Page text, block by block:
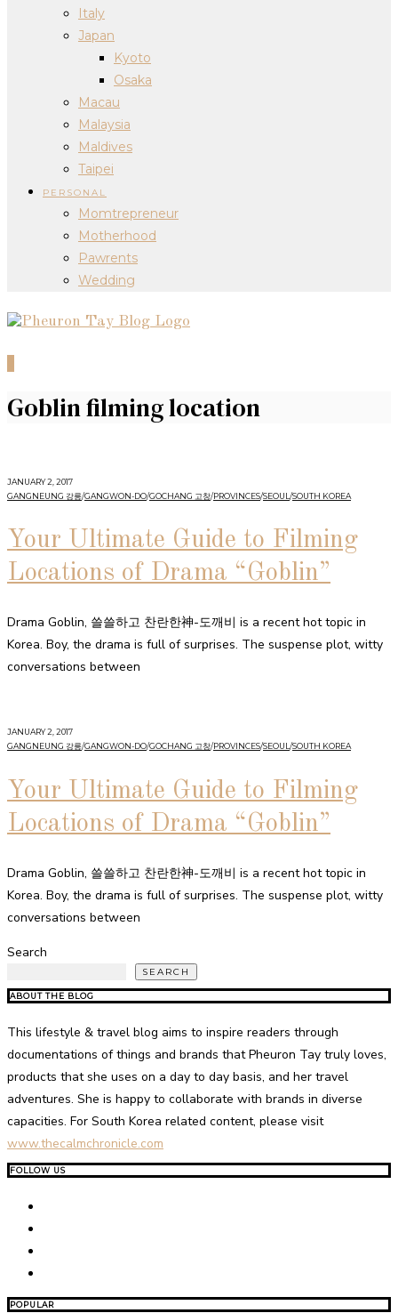
Italy
Japan
Kyoto
Osaka
Macau
Malaysia
Maldives
Taipei
PERSONAL
Momtrepreneur
Motherhood
Pawrents
Wedding
Goblin filming location
JANUARY 2, 2017
GANGNEUNG 강릉/GANGWON-DO/GOCHANG 고창/PROVINCES/SEOUL /SOUTH KOREA
Your Ultimate Guide to Filming
Locations of Drama “Goblin”
Drama Goblin, 쓸쓸하고 찬란한神-도깨비 is a recent hot topic in
Korea. Boy, the drama is full of surprises. The suspense plot, witty
conversations between
JANUARY 2, 2017
GANGNEUNG 강릉/GANGWON-DO/GOCHANG 고창/PROVINCES/SEOUL/SOUTH KOREA
Your Ultimate Guide to Filming
Locations of Drama “Goblin”
Drama Goblin, 쓸쓸하고 찬란한神-도깨비 is a recent hot topic in
Korea. Boy, the drama is full of surprises. The suspense plot, witty
conversations between
Search
SEARCH
ABOUT THE BLOG
This lifestyle & travel blog aims to inspire readers through
documentations of things and brands that Pheuron Tay truly loves,
products that she uses on a day to day basis, and her travel
adventures. She is happy to collaborate with brands in diverse
capacities. For South Korea related content, please visit
www.thecalmchronicle.com
FOLLOW US
POPULAR